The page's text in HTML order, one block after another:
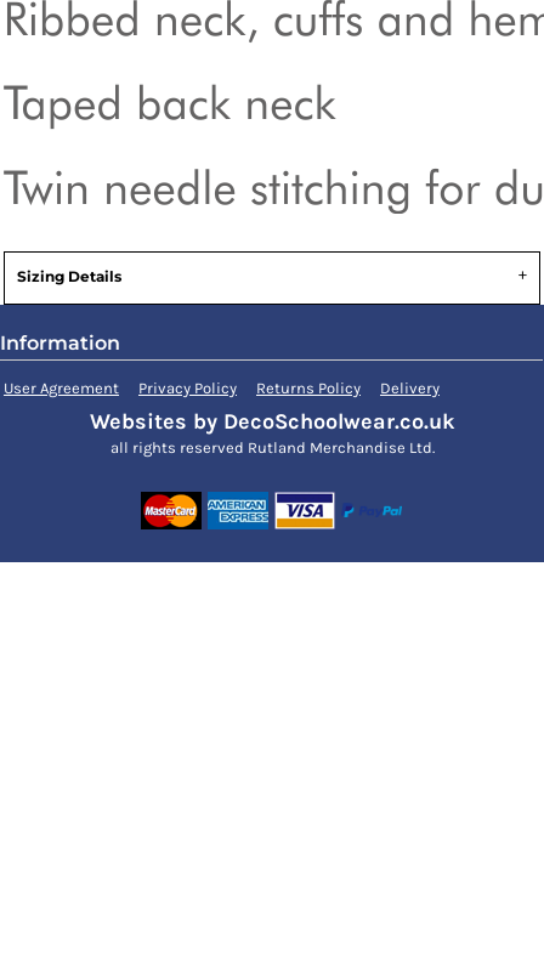
Sizing Details
Information
User Agreement Privacy Policy Returns Policy Delivery
Websites by DecoSchoolwear.co.uk
all rights reserved Rutland Merchandise Ltd.